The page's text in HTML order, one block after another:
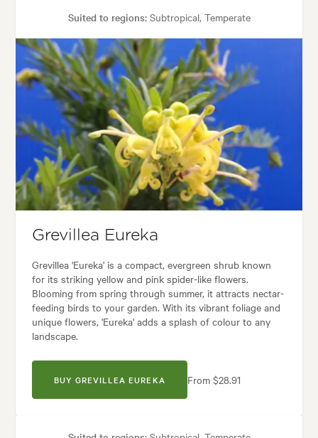
Suited to regions:Subtropical, Temperate
Plant type:Shrubs Height:65 cm
Spread:50 cm Flowering time:Spring, Summer
Tolerances:Coastal, Extended dry periods, Hardy, Wind
Borders, Containers, Hedging, Living areas, Paths & Steps, Patios,
Backyard, City & Courtyard, Coastal, Formal, Frontyard,
Grevillea Eureka
Grevillea 'Eureka' is a compact, evergreen shrub known
for its striking yellow and pink spider-like flowers.
Blooming from spring through summer, it attracts nectar-
feeding birds to your garden. With its vibrant foliage and
unique flowers, 'Eureka' adds a splash of colour to any
landscape.
BUY GREVILLEA EUREKA From $28.91